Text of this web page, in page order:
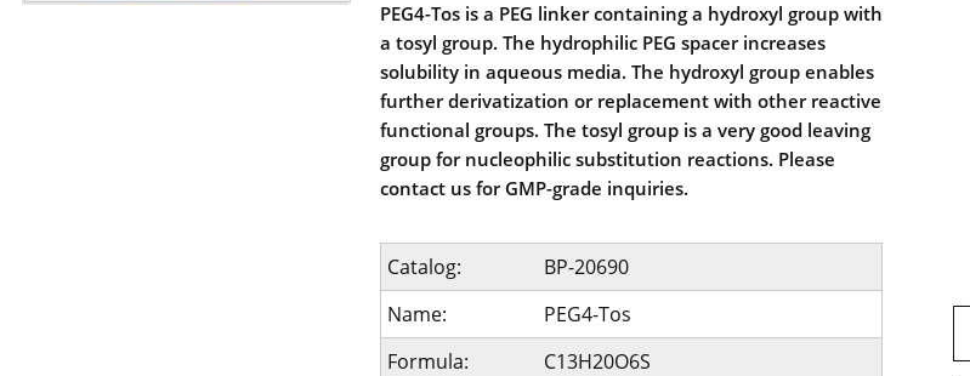
PEG4-Tos is a PEG linker containing a hydroxyl group with
a tosyl group. The hydrophilic PEG spacer increases
solubility in aqueous media. The hydroxyl group enables
further derivatization or replacement with other reactive
functional groups. The tosyl group is a very good leaving
group for nucleophilic substitution reactions. Please
contact us for GMP-grade inquiries.
Catalog:
BP-20690
Name:
PEG4-Tos
Formula:
C13H20O6S